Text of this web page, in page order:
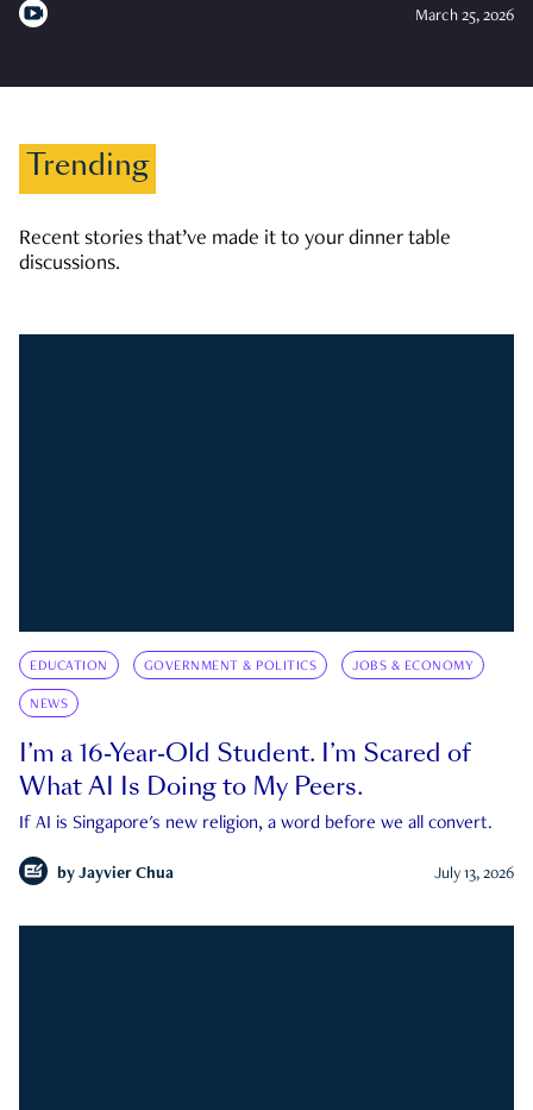
March 25, 2026
Trending
Recent stories that’ve made it to your dinner table
discussions.
EDUCATION GOVERNMENT & POLITICS JOBS & ECONOMY
NEWS
I’m a 16-Year-Old Student. I’m Scared of
What AI Is Doing to My Peers.
If AI is Singapore's new religion, a word before we all convert.
by Jayvier Chua July 13, 2026